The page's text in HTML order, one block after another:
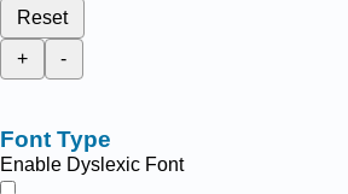
Reset
+
-
Font Type
Enable Dyslexic Font